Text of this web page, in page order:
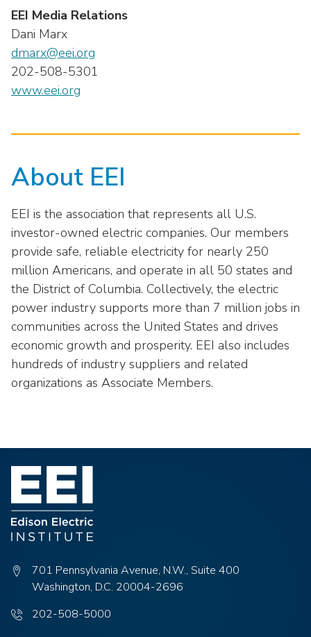
EEI Media Relations
Dani Marx
dmarx@eei.org
202-508-5301
www.eei.org
About EEI
EEI is the association that represents all U.S.
investor-owned electric companies. Our members
provide safe, reliable electricity for nearly 250
million Americans, and operate in all 50 states and
the District of Columbia. Collectively, the electric
power industry supports more than 7 million jobs in
communities across the United States and drives
economic growth and prosperity. EEI also includes
hundreds of industry suppliers and related
organizations as Associate Members.
701 Pennsylvania Avenue, N.W., Suite 400
Washington, D.C. 20004-2696
Phone
202-508-5000